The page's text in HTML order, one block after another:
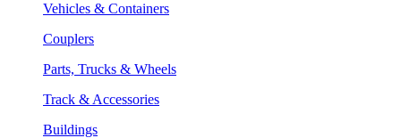
Vehicles & Containers
Couplers
Parts, Trucks & Wheels
Track & Accessories
Buildings